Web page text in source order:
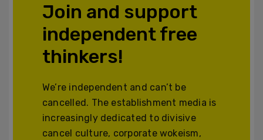
Join and support
independent free
thinkers!
We’re independent and can’t be
cancelled. The establishment media is
increasingly dedicated to divisive
cancel culture, corporate wokeism,